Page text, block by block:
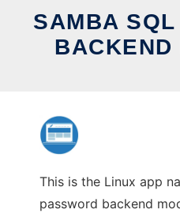
SAMBA
BACKEND
This is the Linux app
password backend